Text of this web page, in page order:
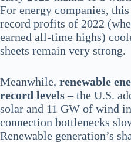
For energy companies,
record profits of 2022
earned all-time highs)
sheets remain very strong.
Meanwhile, renewable
record levels– the U.S.
solar and 11 GW of wind
connection bottlenecks
Renewable generation’s